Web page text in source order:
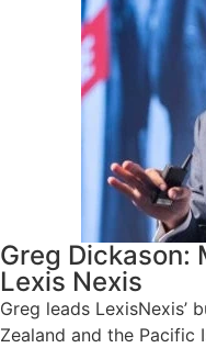
Greg Dickason:
Lexis Nexis
Greg leads LexisNexis’
Zealand and the Pacific